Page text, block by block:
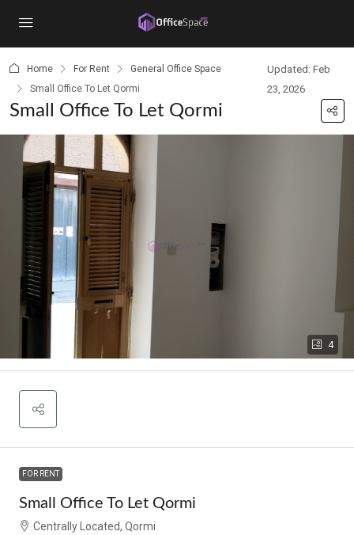
Home For Rent
General Office Space
Small Office To Let Qormi
Updated: Feb
23, 2026
Small Office To Let Qormi
4
FOR RENT
Small Office To Let Qormi
Centrally Located, Qormi